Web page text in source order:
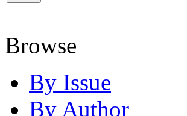
Browse
By Issue
By Author